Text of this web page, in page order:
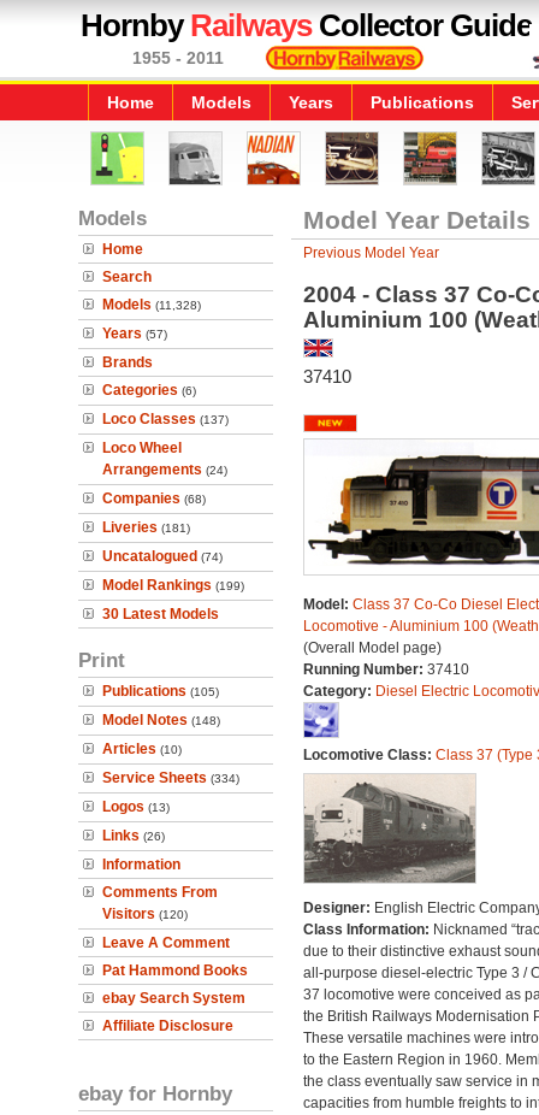
HornbyRailwaysCollector Guide
1955 - 2011
Home Models Years Publications
Models
Home
Search
Models (11,328)
Years (57)
Brands
Categories (6)
Loco Classes (137)
Loco Wheel
Arrangements (24)
Companies (68)
Liveries (181)
Uncatalogued (74)
Model Rankings (199)
30 Latest Models
Print
Publications (105)
Model Notes (148)
Articles (10)
Service Sheets (334)
Logos (13)
Links (26)
Information
Comments From
Visitors (120)
Leave A Comment
Pat Hammond Books
ebay Search System
Affiliate Disclosure
ebay for Hornby
Model Year Details
Previous Model Year
2004 - Class 37 Co-
Aluminium 100
37410
Model: Class 37 Co-Co Diesel
Locomotive - Aluminium 100
(Overall Model page)
Running Number: 37410
Category: Diesel Electric
Locomotive Class: Class 37 (Type
Designer: English Electric
Class Information: Nicknamed
due to their distinctive exhaust
all-purpose diesel-electric Type 3 /
37 locomotive were conceived as
the British Railways Modernisation
These versatile machines were
to the Eastern Region in 1960.
the class eventually saw service in
capacities from humble freights to